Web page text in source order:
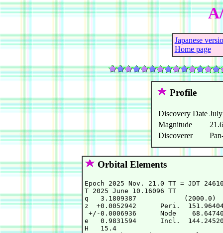
Japanese
Home page
Profile
Discovery Date
Magnitude
Discoverer
Orbital Elements
Epoch 2025 Nov.
T 2025 June
q   3.1809387
z  +0.0052942      Peri.
+/-0.0006936      Node
e   0.9831594      Incl.
H